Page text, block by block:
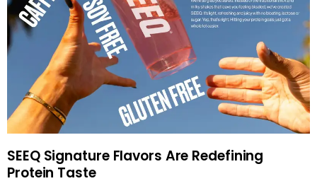
SEEQ Signature Flavors Are Redefining
Protein Taste